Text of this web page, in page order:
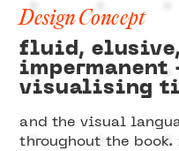
Design Concept
fluid, elusive,
impermanent
visualising
and the visual
throughout the